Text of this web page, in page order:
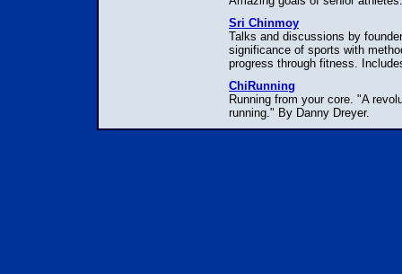
Sri Chinmoy
Talks and discussions by
significance of sports with
progress through fitness.
ChiRunning
Running from your core. "A
running." By Danny Dreyer.